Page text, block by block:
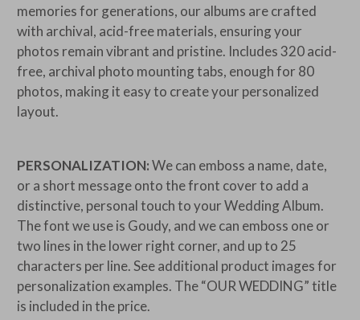
memories for generations, our albums are crafted
with archival, acid-free materials, ensuring your
photos remain vibrant and pristine. Includes 320 acid-
free, archival photo mounting tabs, enough for 80
photos, making it easy to create your personalized
layout.
PERSONALIZATION:We can emboss a name, date,
or a short message onto the front cover to add a
distinctive, personal touch to your Wedding Album.
The font we use is Goudy, and we can emboss one or
two lines in the lower right corner, and up to 25
characters per line. See additional product images for
personalization examples. The“OUR WEDDING” title
is included in the price.